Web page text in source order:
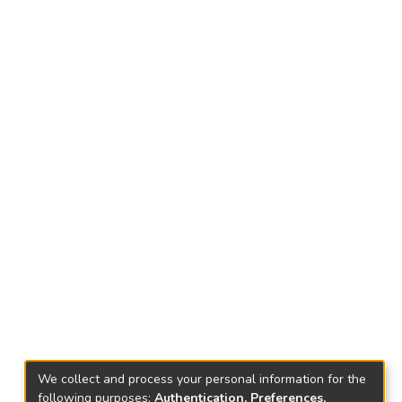
We collect and process your personal information for the
following purposes: Authentication, Preferences,